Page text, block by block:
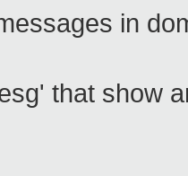
in
that show